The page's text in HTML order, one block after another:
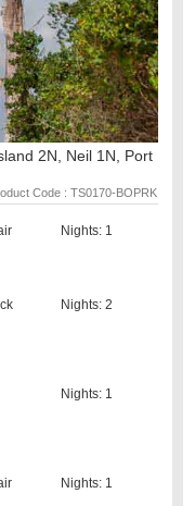
2N, Neil 1N, Port
Code : TS0170-BOPRK
Nights: 1
Nights: 2
Nights: 1
Nights: 1